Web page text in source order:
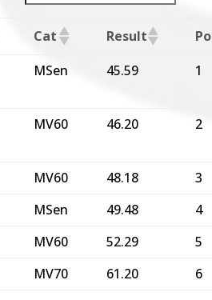
Cat Result
MSen 45.59 1
MV60 46.20 2
MV60 48.18
3
MSen 49.48
4
MV60 52.29
5
MV70 61.20 6